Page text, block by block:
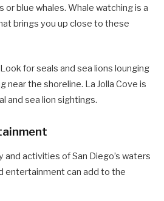
or blue whales. Whale watching is a
brings you up close to these
for seals and sea lions lounging
near the shoreline. La Jolla Cove is
and sea lion sightings.
and activities of San Diego’s waters
entertainment can add to the